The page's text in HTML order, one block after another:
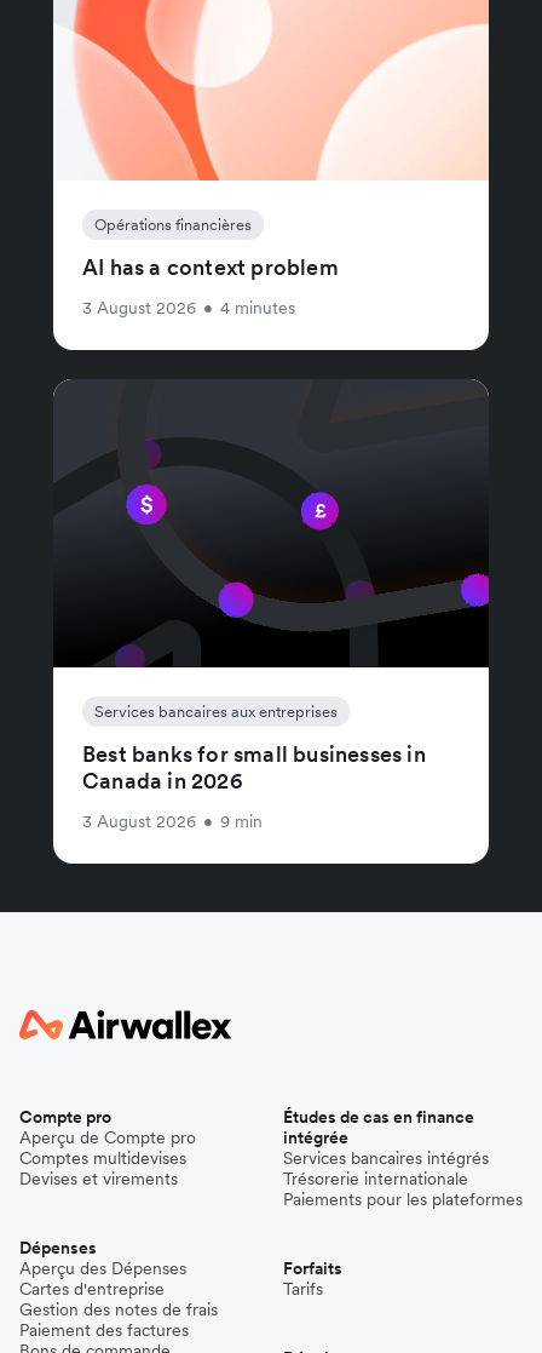
Opérations financières
AI has a context problem
3 August 2026 • 4 minutes
Services bancaires aux entreprises
Best banks for small businesses in
Canada in 2026
3 August 2026 • 9 min
Compte pro
Aperçu de Compte pro
Comptes multidevises
Devises et virements
Dépenses
Aperçu des Dépenses
Cartes d'entreprise
Gestion des notes de frais
Paiement des factures
Études de cas en finance
intégrée
Services bancaires intégrés
Trésorerie internationale
Paiements pour les plateformes
Forfaits
Tarifs